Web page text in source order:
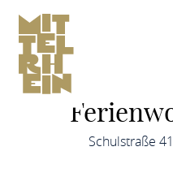
Schulstraße